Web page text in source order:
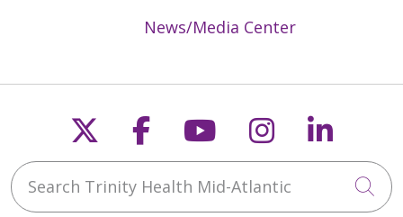
News/Media Center
Follow us on X
Follow us on
Follow us on
Follow us
Search Trinity Health Mid-Atlantic